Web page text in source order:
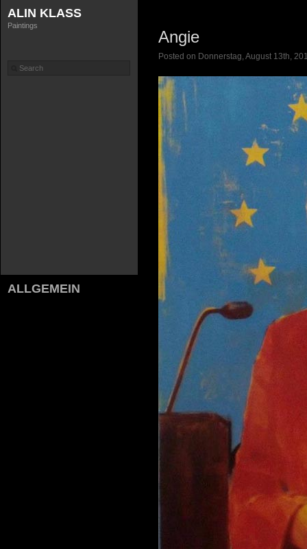
ALIN KLASS
Paintings
ALLGEMEIN
Angie
Posted on Donnerstag, August 13th,